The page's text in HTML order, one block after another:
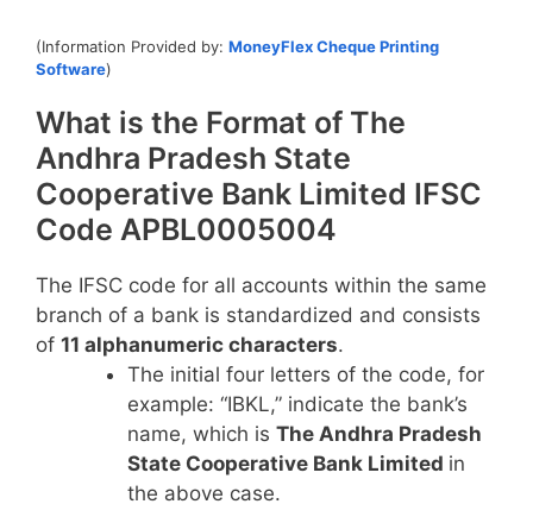
(Information Provided by: MoneyFlex Cheque Printing
Software)
What is the Format of The
Andhra Pradesh State
Cooperative Bank Limited IFSC
Code APBL0005004
The IFSC code for all accounts within the same
branch of a bank is standardized and consists
of 11 alphanumeric characters.
The initial four letters of the code, for
example: “IBKL,” indicate the bank’s
name, which is The Andhra Pradesh
State Cooperative Bank Limited in
the above case.